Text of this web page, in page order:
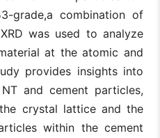
grade,a combination of
was used to analyze
at the atomic and
provides insights into
and cement particles,
crystal lattice and the
within the cement